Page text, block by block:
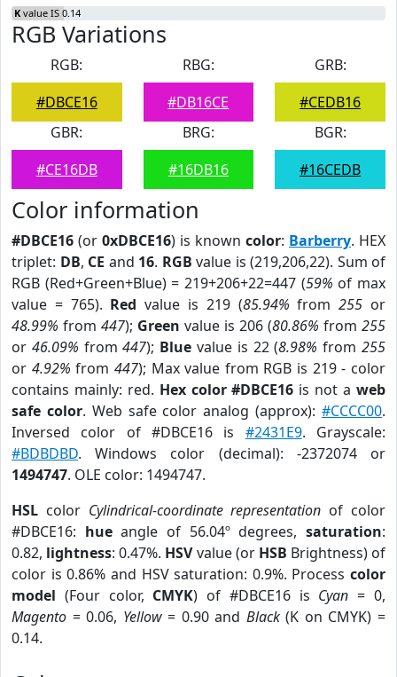
K value IS 0.14
RGB Variations
RGB:
#DBCE16
RBG:
#DB16CE
GRB:
#CEDB16
GBR:
#CE16DB
BRG:
#16DB16
BGR:
#16CEDB
Color information
#DBCE16 (or 0xDBCE16) is known color: Barberry. HEX
triplet: DB, CE and 16. RGB value is (219,206,22). Sum of
RGB (Red+Green+Blue) = 219+206+22=447 (59% of max
value = 765). Red value is 219 (85.94% from255 or
48.99% from 447); Green value is 206 (80.86% from 255
or 46.09% from447); Blue value is 22 (8.98% from255
or 4.92% from 447); Max value from RGB is 219 - color
contains mainly: red. Hex color #DBCE16 is not aweb
safe color. Web safe color analog (approx):#CCCC00.
Inversed color of #DBCE16 is #2431E9. Grayscale:
#BDBDBD. Windows color (decimal): -2372074 or
1494747. OLE color: 1494747.
HSL color Cylindrical-coordinate representation of color
#DBCE16: hueangle of 56.04º degrees,saturation:
0.82, lightness: 0.47%. HSVvalue (or HSB Brightness) of
color is 0.86% and HSV saturation: 0.9%. Process color
model (Four color, CMYK) of #DBCE16 is Cyan = 0,
Magento = 0.06, Yellow= 0.90 and Black(K on CMYK) =
0.14.